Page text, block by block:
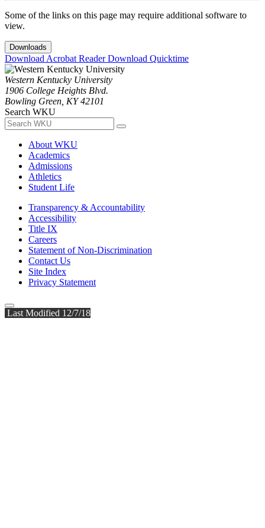
Some of the links on this page may require additional software to
view.
Downloads
Download Acrobat ReaderDownload Quicktime
Western Kentucky University
1906 College Heights Blvd.
Bowling Green, KY 42101
Search WKU
About WKU
Academics
Admissions
Athletics
Student Life
Transparency & Accountability
Accessibility
Title IX
Careers
Statement of Non-Discrimination
Contact Us
Site Index
Privacy Statement
Last Modified 12/7/18